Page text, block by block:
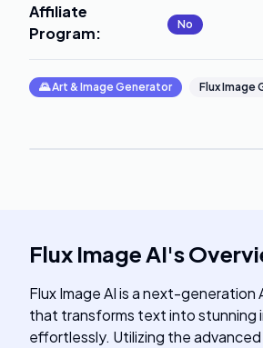
Affiliate
Program: No
🌄Art & Image Generator Flux Image
Flux Image AI's
Flux Image AI is a next-generation
that transforms text into stunning
effortlessly. Utilizing the advanced